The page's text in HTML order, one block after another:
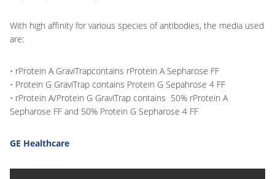
With high affinity for various species of antibodies, the media used
are:
• rProtein A GraviTrapcontains rProtein A Sepharose FF
• Protein G GraviTrap contains Protein G Sepahrose 4 FF
• rProtein A/Protein G GraviTrap contains 50% rProtein A
Sepharose FF and 50% Protein G Sepharose 4 FF
GE Healthcare